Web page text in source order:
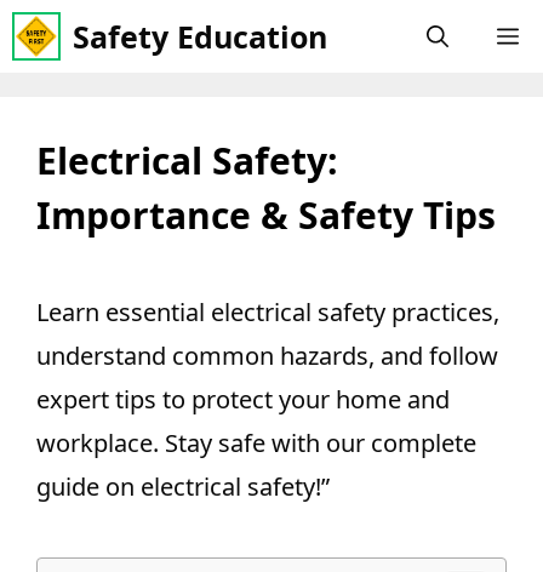
Skip
to
Safety Education
Electrical Safety:
Importance & Safety Tips
Learn essential electrical safety practices,
understand common hazards, and follow
expert tips to protect your home and
workplace. Stay safe with our complete
guide on electrical safety!”